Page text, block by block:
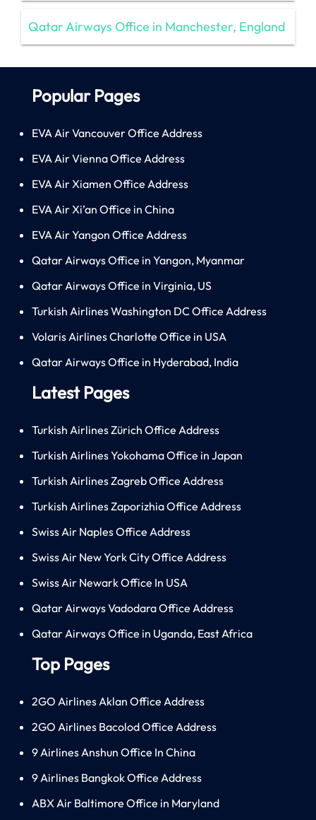
Qatar Airways Office in Manchester, England
Popular Pages
EVA Air Vancouver Office Address
EVA Air Vienna Office Address
EVA Air Xiamen Office Address
EVA Air Xi’an Office in China
EVA Air Yangon Office Address
Qatar Airways Office in Yangon, Myanmar
Qatar Airways Office in Virginia, US
Turkish Airlines Washington DC Office Address
Volaris Airlines Charlotte Office in USA
Qatar Airways Office in Hyderabad, India
Latest Pages
Turkish Airlines Zürich Office Address
Turkish Airlines Yokohama Office in Japan
Turkish Airlines Zagreb Office Address
Turkish Airlines Zaporizhia Office Address
Swiss Air Naples Office Address
Swiss Air New York City Office Address
Swiss Air Newark Office In USA
Qatar Airways Vadodara Office Address
Qatar Airways Office in Uganda, East Africa
Top Pages
2GO Airlines Aklan Office Address
2GO Airlines Bacolod Office Address
9 Airlines Anshun Office In China
9 Airlines Bangkok Office Address
ABX Air Baltimore Office in Maryland